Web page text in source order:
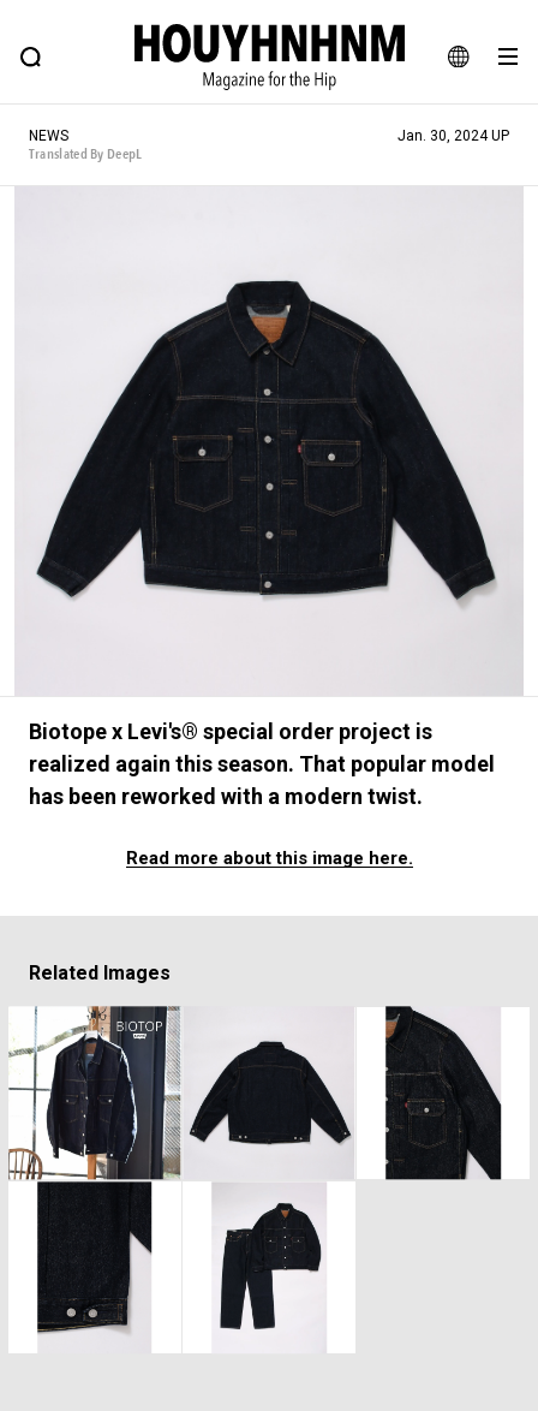
JA
EN
FEATURE BLOG SNAP
HOUYHNHNM: Hip fashion, culture and lifestyle web magazine
#ESSENTIAL DESIGNS # Vintage Summit
#NEW VINTAGE # Minor Good Illustration
# Back Alley Teen. #MONTHLY JOURNAL
#GH Why it's a great product
# HOUYHNHNM's YouTube #Commune H
#FOCUS IT #AH.H # TOTOKEN
#FASHION #MOVIE #LIFESTY
#SNEAKER #OUTDOOR #SPORTS
NEWS
Translated By DeepL
Jan. 30, 2024 UP
Biotope x Levi's® special order project is
realized again this season. That popular model
has been reworked with a modern twist.
Read more about this image here.
Related Images